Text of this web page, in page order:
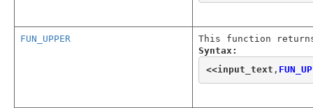
FUN_UPPER
This function
Syntax:
<<input_text ,